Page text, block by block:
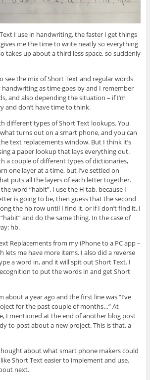
I use in handwriting, the faster I get things
me the time to write neatly so everything
takes up about a third less space, so suddenly
see the mix of Short Text and regular words
as time goes by and I remember
and also depending the situation – if I’m
and don’t have time to think.
different types of Short Text lookups. You
turns out on a smart phone, and you can
text replacements window. But I think it’s
a paper lookup that lays everything out.
a couple of different types of dictionaries,
one layer at a time, but I’ve settled on
puts all the layers of each letter together.
word “habit”. I use the H tab, because I
is going to be, then guess that the second
the hb row until I find it, or if I don’t find it, I
and do the same thing. In the case of
hb.
Replacements from my iPhone to a PC app –
lets me have more items. I also did a reverse
a word in, and it will spit out Short Text. I
to put the words in and get Short
about a year ago and the first line was “I’ve
for the past couple of months…” At
I mentioned at the end of another blog post
to post about a new project. This is that, a
about what smart phone makers could
Short Text easier to implement and use.
next.